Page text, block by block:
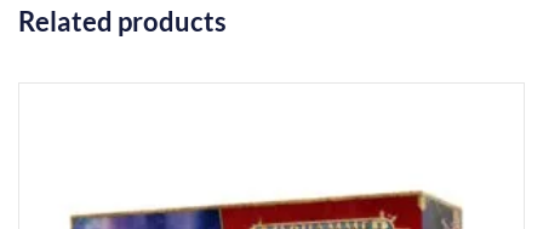
Related products